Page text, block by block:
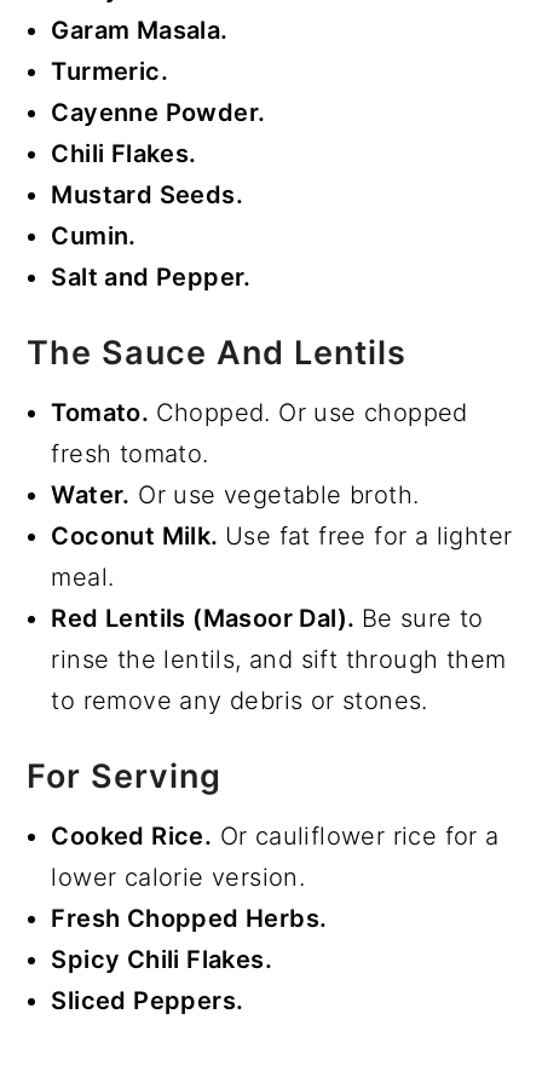
Garam Masala.
Turmeric.
Cayenne Powder.
Chili Flakes.
Mustard Seeds.
Cumin.
Salt and Pepper.
The Sauce And Lentils
Tomato. Chopped. Or use chopped
fresh tomato.
Water. Or use vegetable broth.
Coconut Milk. Use fat free for a lighter
meal.
Red Lentils (Masoor Dal). Be sure to
rinse the lentils, and sift through them
to remove any debris or stones.
For Serving
Cooked Rice. Or cauliflower rice for a
lower calorie version.
Fresh Chopped Herbs.
Spicy Chili Flakes.
Sliced Peppers.